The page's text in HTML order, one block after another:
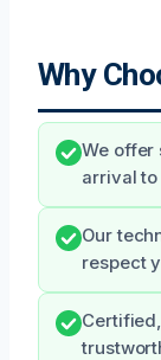
Why
We offer
arrival
Our
respect